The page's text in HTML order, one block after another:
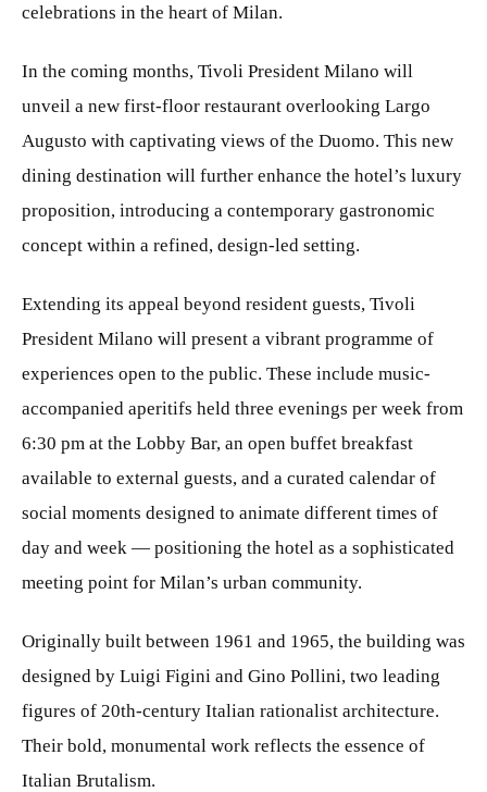
celebrations in the heart of Milan.
In the coming months, Tivoli President Milano will
unveil a new first-floor restaurant overlooking Largo
Augusto with captivating views of the Duomo. This new
dining destination will further enhance the hotel’s luxury
proposition, introducing a contemporary gastronomic
concept within a refined, design-led setting.
Extending its appeal beyond resident guests, Tivoli
President Milano will present a vibrant programme of
experiences open to the public. These include music-
accompanied aperitifs held three evenings per week from
6:30 pm at the Lobby Bar, an open buffet breakfast
available to external guests, and a curated calendar of
social moments designed to animate different times of
day and week — positioning the hotel as a sophisticated
meeting point for Milan’s urban community.
Originally built between 1961 and 1965, the building was
designed by Luigi Figini and Gino Pollini, two leading
figures of 20th-century Italian rationalist architecture.
Their bold, monumental work reflects the essence of
Italian Brutalism.